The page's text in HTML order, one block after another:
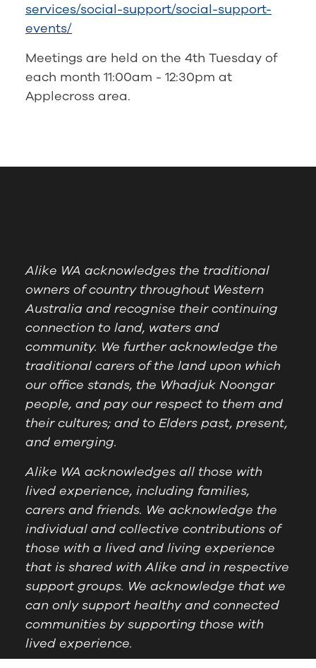
services/social-support/social-support-
events/
Meetings are held on the 4th Tuesday of
each month 11:00am - 12:30pm at
Applecross area.
Alike WA acknowledges the traditional
owners of country throughout Western
Australia and recognise their continuing
connection to land, waters and
community. We further acknowledge the
traditional carers of the land upon which
our office stands, the Whadjuk Noongar
people, and pay our respect to them and
their cultures; and to Elders past, present,
and emerging.
Alike WA acknowledges all those with
lived experience, including families,
carers and friends. We acknowledge the
individual and collective contributions of
those with a lived and living experience
that is shared with Alike and in respective
support groups. We acknowledge that we
can only support healthy and connected
communities by supporting those with
lived experience.